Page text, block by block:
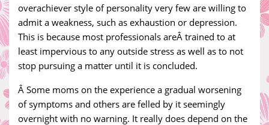
overachiever style of personality very few are willing to
admit a weakness, such as exhaustion or depression.
This is because most professionals areÂ trained to at
least impervious to any outside stress as well as to not
stop pursuing a matter until it is concluded.
Â Some moms on the experience a gradual worsening
of symptoms and others are felled by it seemingly
overnight with no warning. It really does depend on the